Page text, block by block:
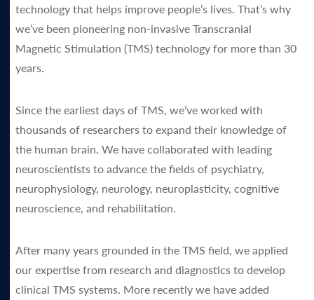
technology that helps improve people’s lives. That’s why
we’ve been pioneering non-invasive Transcranial
Magnetic Stimulation (TMS) technology for more than 30
years.
Since the earliest days of TMS, we’ve worked with
thousands of researchers to expand their knowledge of
the human brain. We have collaborated with leading
neuroscientists to advance the fields of psychiatry,
neurophysiology, neurology, neuroplasticity, cognitive
neuroscience, and rehabilitation.
After many years grounded in the TMS field, we applied
our expertise from research and diagnostics to develop
clinical TMS systems. More recently we have added